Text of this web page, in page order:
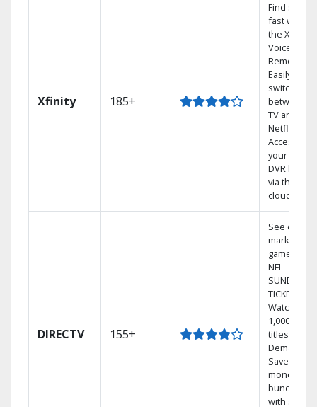
Xfinity 185+
Find shows
fast with
the X1
Voice
Remote.
Easily
switch
between
TV and
Netflix.
Access
your entire
DVR library
via the
cloud.
DIRECTV 155+
See out-of-
market
games on
NFL
SUNDAY
TICKET.
Watch
1,000s of
titles On
Demand.
Save
money by
bundling
with select